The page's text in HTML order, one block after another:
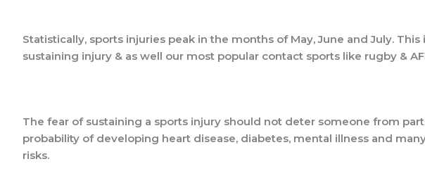
Statistically, sports injuries peak in the months of May, June and July.
sustaining injury & as well our most popular contact sports like rugby &
The fear of sustaining a sports injury should not deter someone from
probability of developing heart disease, diabetes, mental illness and
risks.